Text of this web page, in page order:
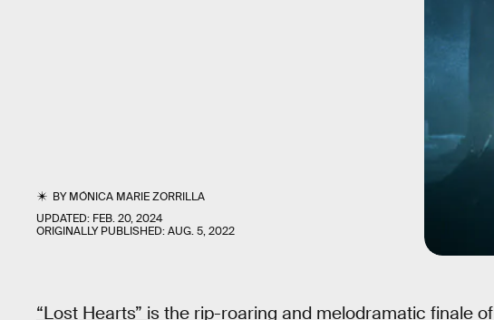
BYMÓNICA MARIE ZORRILLA
UPDATED: FEB. 20, 2024
ORIGINALLY PUBLISHED:AUG. 5, 2022
“Lost Hearts” is the rip-roaring and melodramatic finale of